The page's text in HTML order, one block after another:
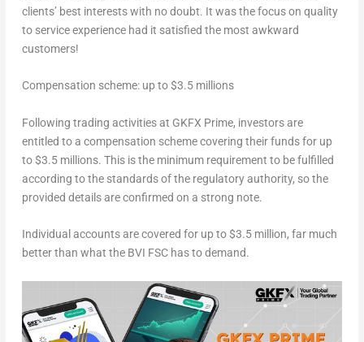
clients’ best interests with no doubt. It was the focus on quality
to service experience had it satisfied the most awkward
customers!
Compensation scheme: up to$3.5 millions
Following trading activities at GKFX Prime, investors are
entitled to a compensation scheme covering their funds for up
to$3.5 millions. This is the minimum requirement to be fulfilled
according to the standards of the regulatory authority, so the
provided details are confirmed on a strong note.
Individual accounts are covered for up to$3.5 million, far much
better than what the BVI FSC has to demand.